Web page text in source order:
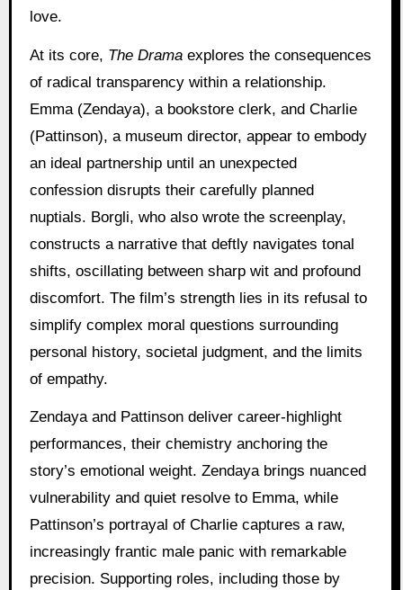
love.
At its core, The Dramaexplores the consequences
of radical transparency within a relationship.
Emma (Zendaya), a bookstore clerk, and Charlie
(Pattinson), a museum director, appear to embody
an ideal partnership until an unexpected
confession disrupts their carefully planned
nuptials. Borgli, who also wrote the screenplay,
constructs a narrative that deftly navigates tonal
shifts, oscillating between sharp wit and profound
discomfort. The film’s strength lies in its refusal to
simplify complex moral questions surrounding
personal history, societal judgment, and the limits
of empathy.
Zendaya and Pattinson deliver career-highlight
performances, their chemistry anchoring the
story’s emotional weight. Zendaya brings nuanced
vulnerability and quiet resolve to Emma, while
Pattinson’s portrayal of Charlie captures a raw,
increasingly frantic male panic with remarkable
precision. Supporting roles, including those by